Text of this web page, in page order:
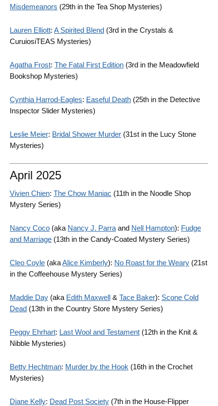
Misdemeanors (29th in the Tea Shop Mysteries)
Lauren Elliott: A Spirited Blend (3rd in the Crystals &
CuruiosiTEAS Mysteries)
Agatha Frost: The Fatal First Edition (3rd in the Meadowfield
Bookshop Mysteries)
Cynthia Harrod-Eagles: Easeful Death (25th in the Detective
Inspector Slider Mysteries)
Leslie Meier: Bridal Shower Murder (31st in the Lucy Stone
Mysteries)
April 2025
Vivien Chien: The Chow Maniac (11th in the Noodle Shop
Mystery Series)
Nancy Coco (aka Nancy J. Parra and Nell Hampton): Fudge
and Marriage (13th in the Candy-Coated Mystery Series)
Cleo Coyle (akaAlice Kimberly): No Roast for the Weary (21st
in the Coffeehouse Mystery Series)
Maddie Day (aka Edith Maxwell & Tace Baker): Scone Cold
Dead (13th in the Country Store Mystery Series)
Peggy Ehrhart: Last Wool and Testament (12th in the Knit &
Nibble Mysteries)
Betty Hechtman: Murder by the Hook (16th in the Crochet
Mysteries)
Diane Kelly: Dead Post Society (7th in the House-Flipper